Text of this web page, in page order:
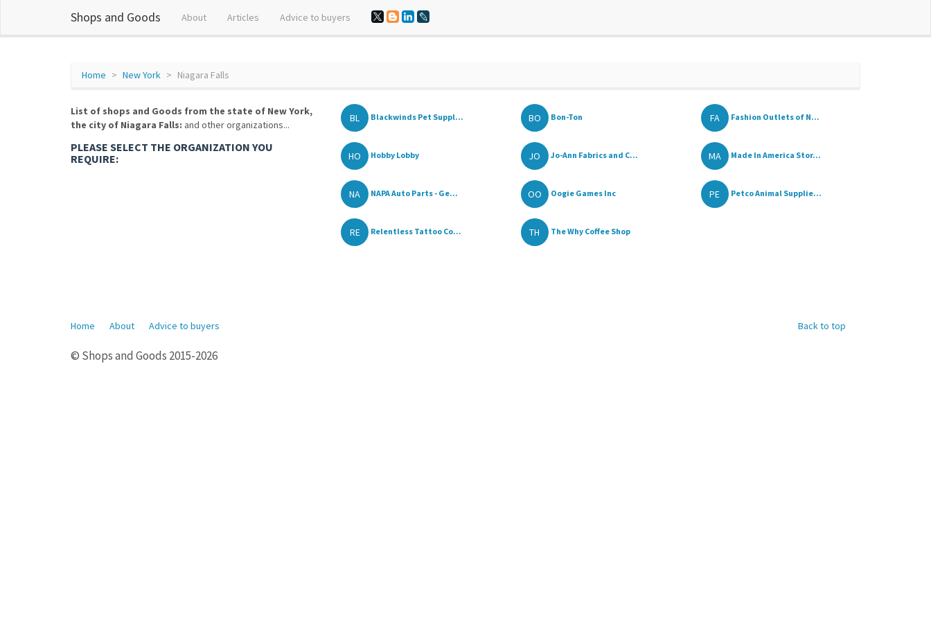
Shops and Goods About Articles Advice to buyers
Home New York Niagara Falls
List of shops and Goods from the state of New York,
the city of Niagara Falls: and other organizations...
PLEASE SELECT THE ORGANIZATION YOU
REQUIRE:
BL Blackwinds Pet Suppl... BO Bon-Ton FA Fashion Outlets of N...
HO Hobby Lobby JO Jo-Ann Fabrics and C... MA Made In America Stor...
NA NAPA Auto Parts - Ge... OO Oogie Games Inc PE Petco Animal Supplie...
RE Relentless Tattoo Co... TH The Why Coffee Shop
Back to top
Home About Advice to buyers
© Shops and Goods 2015-2026